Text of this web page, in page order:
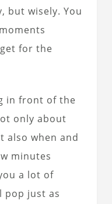
but wisely. You
for the
in front of the
only about
also when and
minutes
a lot of
pop just as